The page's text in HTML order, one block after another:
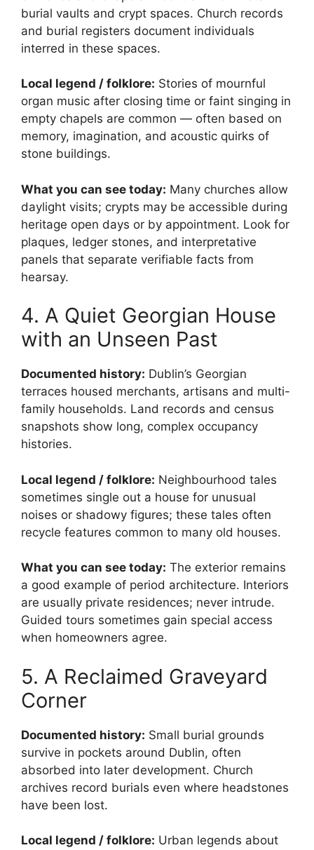
burial vaults and crypt spaces. Church records
and burial registers document individuals
interred in these spaces.
Local legend / folklore: Stories of mournful
organ music after closing time or faint singing in
empty chapels are common — often based on
memory, imagination, and acoustic quirks of
stone buildings.
What you can see today: Many churches allow
daylight visits; crypts may be accessible during
heritage open days or by appointment. Look for
plaques, ledger stones, and interpretative
panels that separate verifiable facts from
hearsay.
4. A Quiet Georgian House
with an Unseen Past
Documented history: Dublin’s Georgian
terraces housed merchants, artisans and multi-
family households. Land records and census
snapshots show long, complex occupancy
histories.
Local legend / folklore: Neighbourhood tales
sometimes single out a house for unusual
noises or shadowy figures; these tales often
recycle features common to many old houses.
What you can see today: The exterior remains
a good example of period architecture. Interiors
are usually private residences; never intrude.
Guided tours sometimes gain special access
when homeowners agree.
5. A Reclaimed Graveyard
Corner
Documented history: Small burial grounds
survive in pockets around Dublin, often
absorbed into later development. Church
archives record burials even where headstones
have been lost.
Local legend / folklore: Urban legends about